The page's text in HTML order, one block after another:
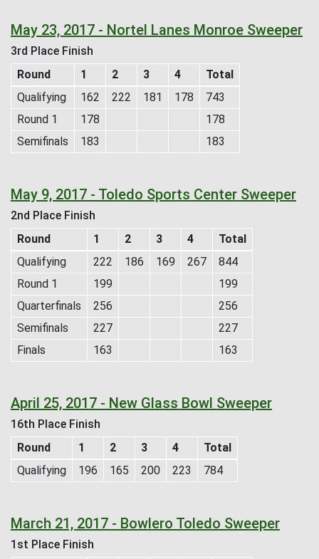
May 23, 2017 - Nortel Lanes Monroe Sweeper
3rd Place Finish
Round
1 2 3 4
Total
Qualifying
162 222 181 178
743
Round 1
178
178
Semifinals
183 183
May 9, 2017 - Toledo Sports Center Sweeper
2nd Place Finish
Round
1 2 3 4
Total
Qualifying
222 186 169 267
844
Round 1
199
199
Quarterfinals
256
256
Semifinals
227
227
Finals
163 163
April 25, 2017 - New Glass Bowl Sweeper
16th Place Finish
Round
1 2 3 4
Total
Qualifying
196 165 200 223 784
March 21, 2017 - Bowlero Toledo Sweeper
1st Place Finish